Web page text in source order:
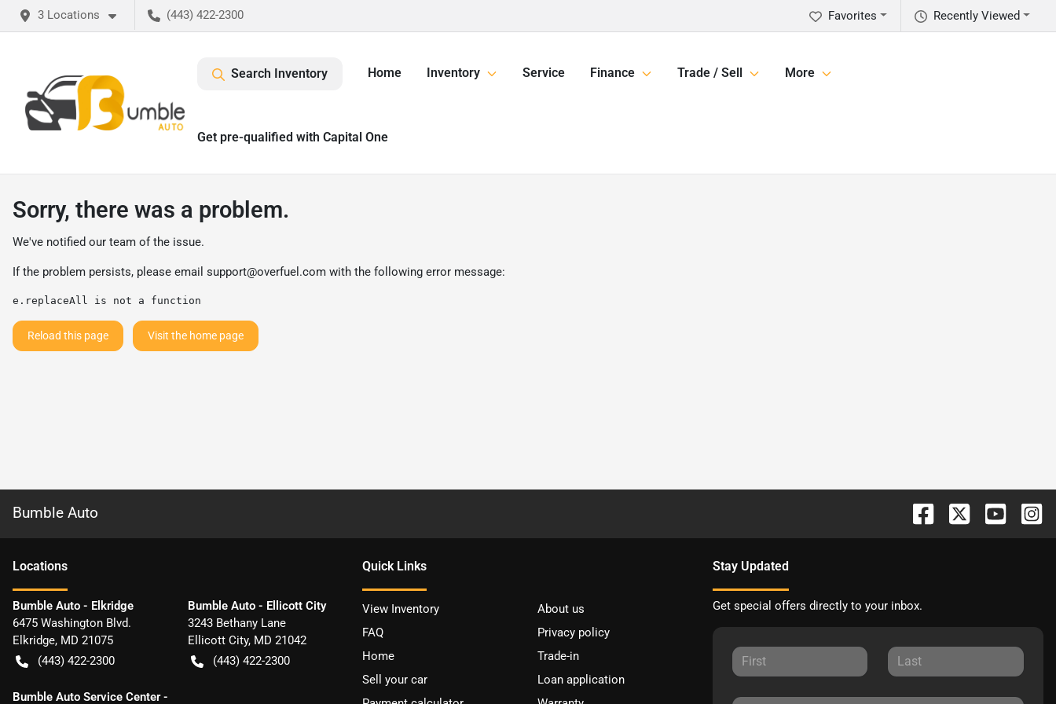
3 Locations (443) 422-2300 Recently Viewed
Favorites
Search Inventory Home Inventory Service Finance Trade / Sell More
Get pre-qualified with Capital One
Sorry, there was a problem.
We've notified our team of the issue.
If the problem persists, please email support@overfuel.com with the following error message:
e.replaceAll is not a function
Reload this page Visit the home page
Bumble Auto
Locations
Bumble Auto - Elkridge
6475 Washington Blvd.
Elkridge, MD 21075
(443) 422-2300
Bumble Auto - Ellicott City
3243 Bethany Lane
Ellicott City, MD 21042
(443) 422-2300
Bumble Auto Service Center -
Quick Links
View Inventory
About us
FAQ
Privacy policy
Home
Trade-in
Sell your car
Loan application
Stay Updated
Get special offers directly to your inbox.